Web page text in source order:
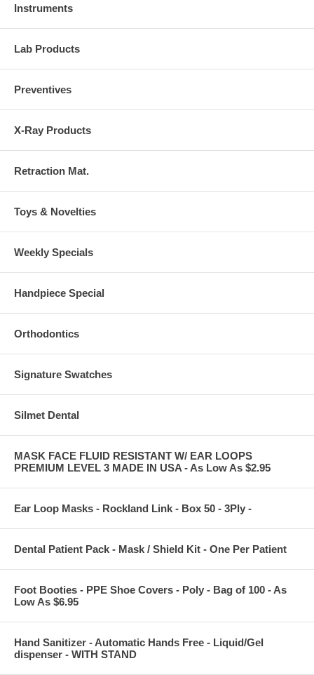
Instruments
Lab Products
Preventives
X-Ray Products
Retraction Mat.
Toys & Novelties
Weekly Specials
Handpiece Special
Orthodontics
Signature Swatches
Silmet Dental
MASK FACE FLUID RESISTANT W/ EAR LOOPS
PREMIUM LEVEL 3 MADE IN USA - As Low As $2.95
Ear Loop Masks - Rockland Link - Box 50 - 3Ply -
Dental Patient Pack - Mask / Shield Kit - One Per Patient
Foot Booties - PPE Shoe Covers - Poly - Bag of 100 - As
Low As $6.95
Hand Sanitizer - Automatic Hands Free - Liquid/Gel
dispenser - WITH STAND